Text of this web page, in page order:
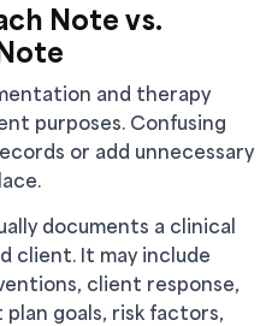
Note vs.
and therapy
purposes. Confusing
or add unnecessary
documents a clinical
client. It may include
client response,
goals, risk factors,